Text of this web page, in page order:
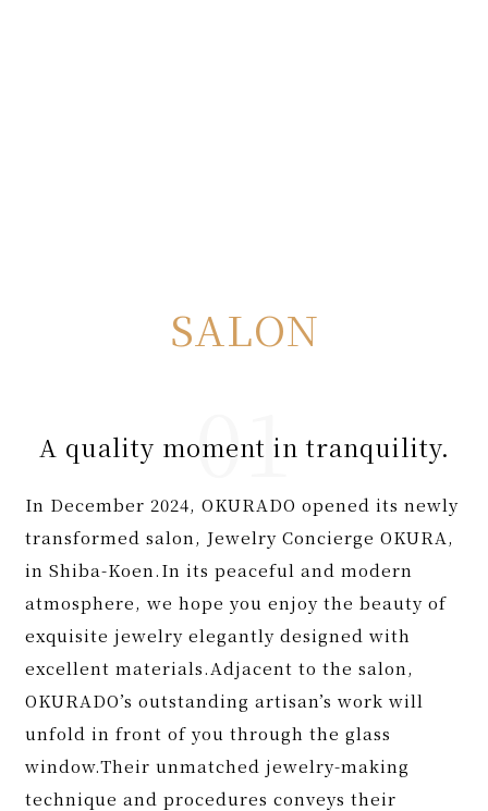
SALON
A quality moment in tranquility.
In December 2024, OKURADO opened its newly
transformed salon, Jewelry Concierge OKURA,
in Shiba-Koen.In its peaceful and modern
atmosphere, we hope you enjoy the beauty of
exquisite jewelry elegantly designed with
excellent materials.Adjacent to the salon,
OKURADO’s outstanding artisan’s work will
unfold in front of you through the glass
window.Their unmatched jewelry-making
technique and procedures conveys their